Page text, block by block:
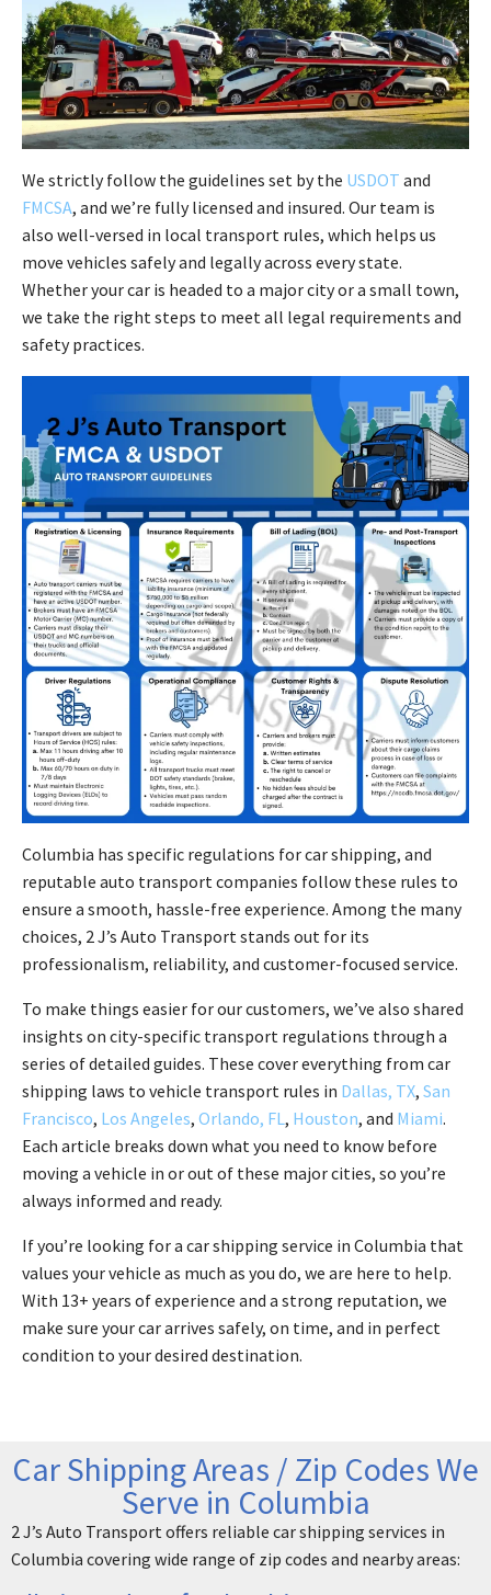
We strictly follow the guidelines set by the USDOT and
FMCSA, and we’re fully licensed and insured. Our team is
also well-versed in local transport rules, which helps us
move vehicles safely and legally across every state.
Whether your car is headed to a major city or a small town,
we take the right steps to meet all legal requirements and
safety practices.
Columbia has specific regulations for car shipping, and
reputable auto transport companies follow these rules to
ensure a smooth, hassle-free experience. Among the many
choices, 2 J’s Auto Transport stands out for its
professionalism, reliability, and customer-focused service.
To make things easier for our customers, we’ve also shared
insights on city-specific transport regulations through a
series of detailed guides. These cover everything from car
shipping laws to vehicle transport rules in Dallas, TX, San
Francisco, Los Angeles, Orlando, FL, Houston, and Miami.
Each article breaks down what you need to know before
moving a vehicle in or out of these major cities, so you’re
always informed and ready.
If you’re looking for a car shipping service in Columbia that
values your vehicle as much as you do, we are here to help.
With 13+ years of experience and a strong reputation, we
make sure your car arrives safely, on time, and in perfect
condition to your desired destination.
Car Shipping Areas / Zip Codes We
Serve in Columbia
2 J’s Auto Transport offers reliable car shipping services in
Columbia covering wide range of zip codes and nearby areas: